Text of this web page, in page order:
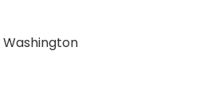
Washington